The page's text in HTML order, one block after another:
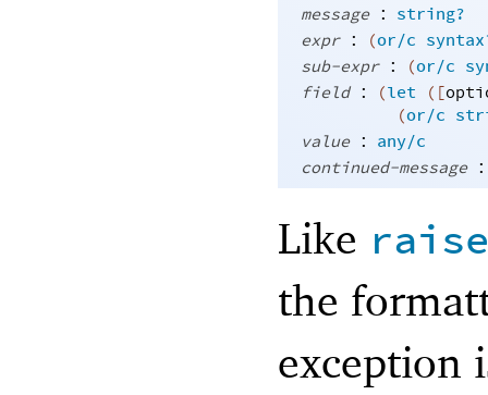
message : string?
expr : (or/c
sub-expr : (or/c
field : (let ( [
(or/c
value : any/c
continued-message :
Like
the
exception